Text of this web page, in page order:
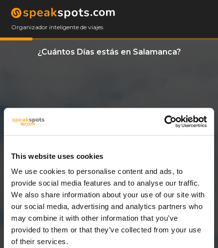
This website uses cookies
We use cookies to personalise content and ads, to
provide social media features and to analyse our traffic.
We also share information about your use of our site with
our social media, advertising and analytics partners who
may combine it with other information that you’ve
provided to them or that they’ve collected from your use
of their services.
Organizador inteligente de viajes
¿Cuántos Días estás en Salamanca?
11 Días = 10 Noches